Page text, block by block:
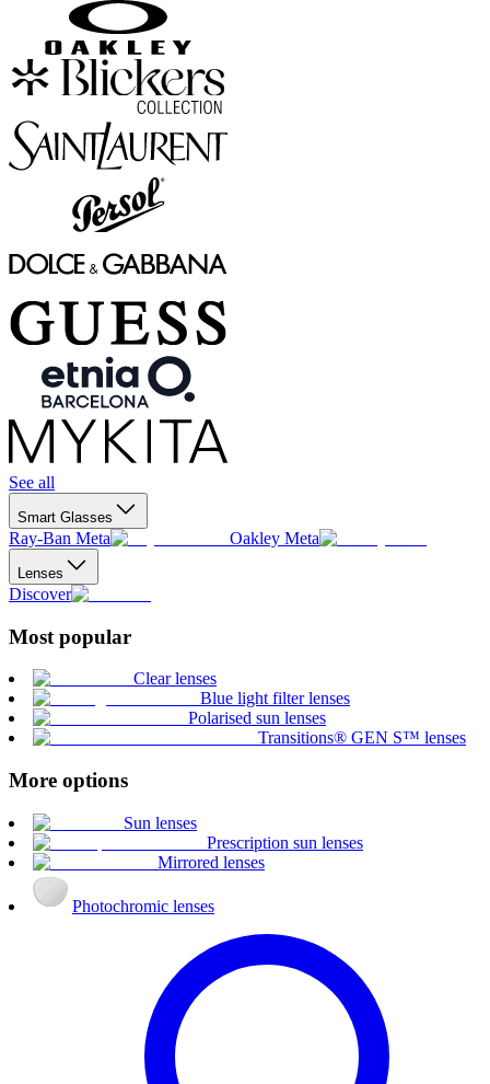
See all
Smart Glasses
Ray-Ban Meta Oakley Meta
Lenses
Discover
Most popular
Clear lenses
Blue light filter lenses
Polarised sun lenses
Transitions® GEN S™ lenses
More options
Sun lenses
Prescription sun lenses
Mirrored lenses
Photochromic lenses